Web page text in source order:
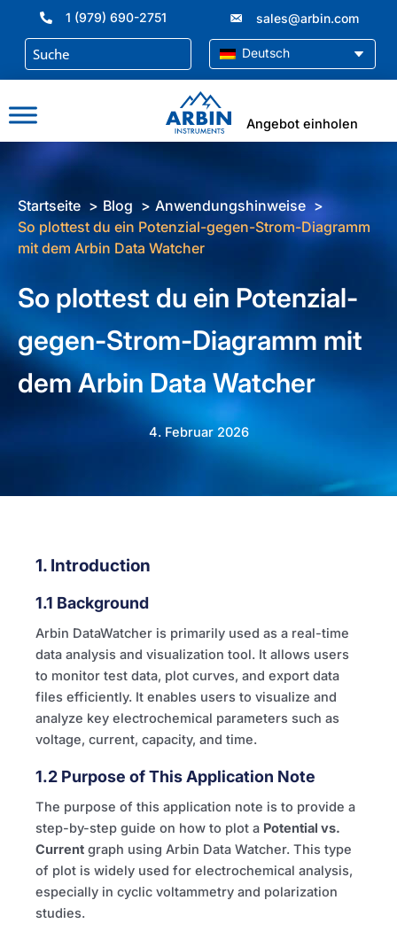
springen
1 (979) 690-2751 sales@arbin.com
Deutsch
Angebot einholen
Startseite Blog
Anwendungshinweise
So plottest du ein Potenzial-gegen-Strom-Diagramm
mit dem Arbin Data Watcher
So plottest du ein Potenzial-
gegen-Strom-Diagramm mit
dem Arbin Data Watcher
4. Februar 2026
1. Introduction
1.1 Background
Arbin DataWatcher is primarily used as a real-time
data analysis and visualization tool. It allows users
to monitor test data, plot curves, and export data
files efficiently. It enables users to visualize and
analyze key electrochemical parameters such as
voltage, current, capacity, and time.
1.2 Purpose of This Application Note
The purpose of this application note is to provide a
step-by-step guide on how to plot a Potential vs.
Current graph using Arbin Data Watcher. This type
of plot is widely used for electrochemical analysis,
especially in cyclic voltammetry and polarization
studies.